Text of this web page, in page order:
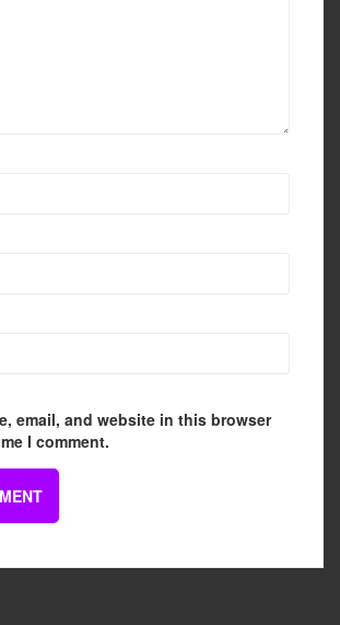
email, and website in this browser
I comment.